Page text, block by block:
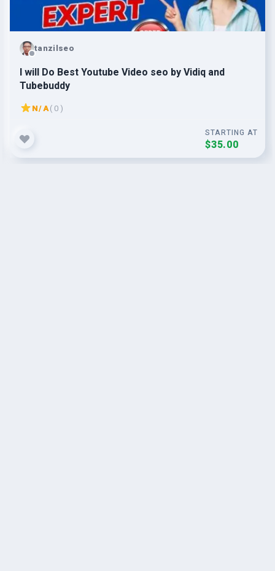
tanzilseo
I will Do Best Youtube Video seo by Vidiq and
Tubebuddy
N/A( 0 )
STARTING AT
$35.00